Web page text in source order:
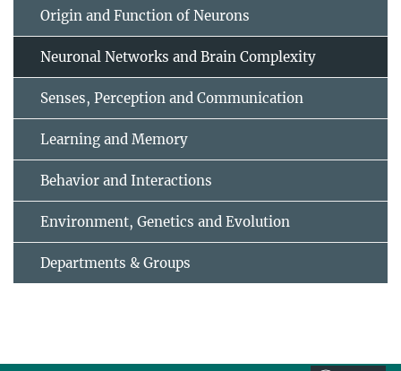
Origin and Function of Neurons
Neuronal Networks and Brain Complexity
Senses, Perception and Communication
Learning and Memory
Behavior and Interactions
Environment, Genetics and Evolution
Departments & Groups